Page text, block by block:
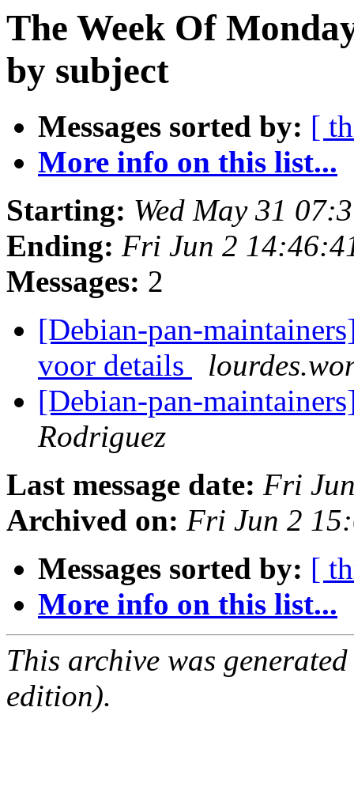
The Week Of
by subject
Messages sorted by: [
More info on this list...
Starting: Wed May 31
Ending: Fri Jun 2
Messages: 2
[Debian-pan-
voor details
[Debian-pan-
Rodriguez
Last message date: Fri
Archived on: Fri Jun 2
Messages sorted by: [
More info on this list...
This archive was
edition).